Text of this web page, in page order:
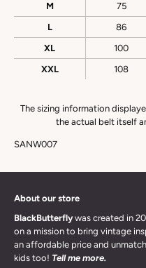
M
75
L
86
XL
100
XXL
108
The sizing information
the actual belt itself
SANW007
About our store
BlackButterflywas created in
on a mission to bring vintage
an affordable price and
kids too! Tell me more.